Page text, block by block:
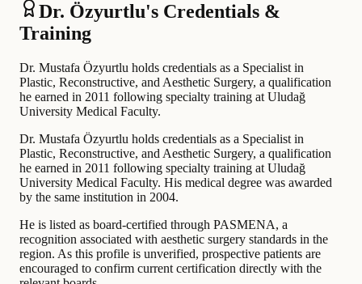
Dr. Özyurtlu's Credentials &
Training
Dr. Mustafa Özyurtlu holds credentials as a Specialist in
Plastic, Reconstructive, and Aesthetic Surgery, a qualification
he earned in 2011 following specialty training at Uludağ
University Medical Faculty.
Dr. Mustafa Özyurtlu holds credentials as a Specialist in
Plastic, Reconstructive, and Aesthetic Surgery, a qualification
he earned in 2011 following specialty training at Uludağ
University Medical Faculty. His medical degree was awarded
by the same institution in 2004.
He is listed as board-certified through PASMENA, a
recognition associated with aesthetic surgery standards in the
region. As this profile is unverified, prospective patients are
encouraged to confirm current certification directly with the